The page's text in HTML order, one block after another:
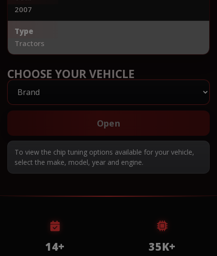
2007
Type
Tractors
CHOOSE YOUR VEHICLE
Open
To view the chip tuning options available for your vehicle,
select the make, model, year and engine.
14+ 35K+